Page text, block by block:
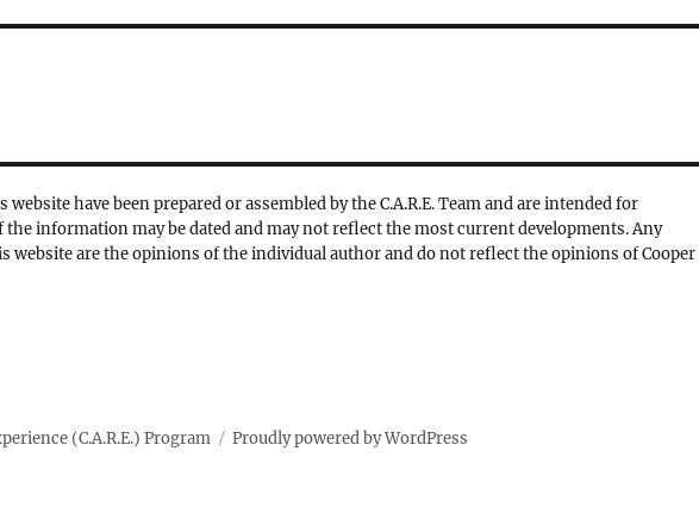
have been prepared or assembled by the C.A.R.E. Team and are intended for
information may be dated and may not reflect the most current developments. Any
website are the opinions of the individual author and do not reflect the opinions of Cooper
(C.A.R.E.) Program Proudly powered by WordPress